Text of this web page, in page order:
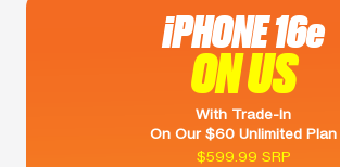
iPHONE 16e
ON US
With Trade-In
On Our $60 Unlimited Plan
$599.99 SRP